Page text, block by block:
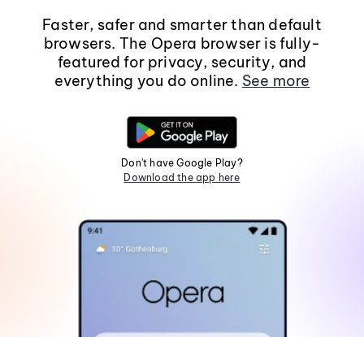
Faster, safer and smarter than default
browsers. The Opera browser is fully-
featured for privacy, security, and
everything you do online. See more
Don't have Google Play?
Download the app here